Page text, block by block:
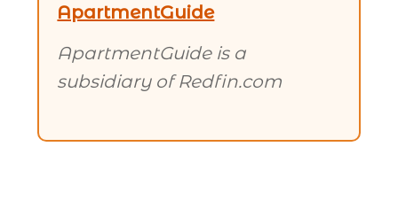
ApartmentGuide
ApartmentGuide is a
subsidiary of Redfin.com